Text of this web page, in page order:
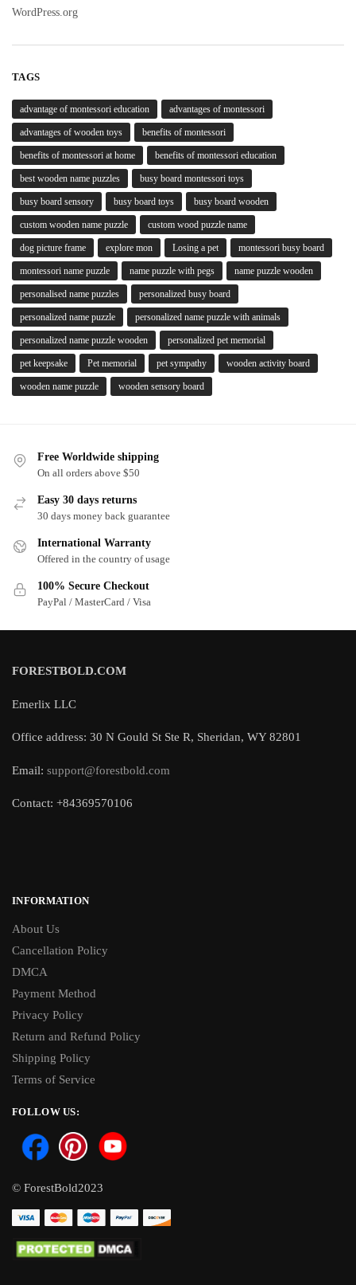
WordPress.org
TAGS
advantage of montessori education advantages of montessori
advantages of wooden toys benefits of montessori
benefits of montessori at home benefits of montessori education
best wooden name puzzles busy board montessori toys
busy board sensory busy board toys busy board wooden
custom wooden name puzzle custom wood puzzle name
dog picture frame explore mon Losing a pet montessori busy board
montessori name puzzle name puzzle with pegs name puzzle wooden
personalised name puzzles personalized busy board
personalized name puzzle personalized name puzzle with animals
personalized name puzzle wooden personalized pet memorial
pet keepsake Pet memorial pet sympathy wooden activity board
wooden name puzzle wooden sensory board
Free Worldwide shipping
On all orders above $50
Easy 30 days returns
30 days money back guarantee
International Warranty
Offered in the country of usage
100% Secure Checkout
PayPal / MasterCard / Visa
FORESTBOLD.COM
Emerlix LLC
Office address: 30 N Gould St Ste R, Sheridan, WY 82801
Email: support@forestbold.com
Contact: +84369570106
INFORMATION
About Us
Cancellation Policy
DMCA
Payment Method
Privacy Policy
Return and Refund Policy
Shipping Policy
Terms of Service
FOLLOW US:
© ForestBold2023